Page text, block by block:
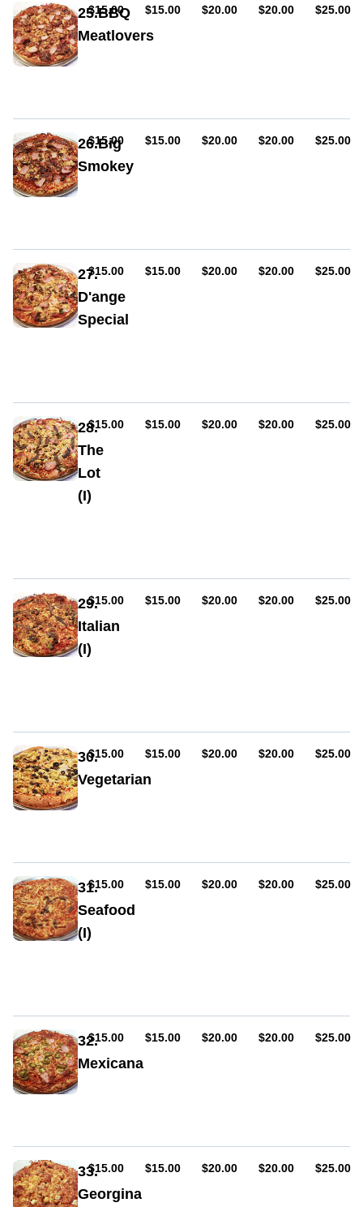
bacon,
sauce
25.BBQ
Meatlovers
(hot
or
cabanossi,
bacon
AUD
$15.00 AUD
$15.00 AUD
$20.00 AUD
$20.00 AUD
$25.00
26.Big
Smokey
(hot
or
cabanossi,
smokey
AUD
$15.00 AUD
$15.00 AUD
$20.00 AUD
$20.00 AUD
$25.00
27.
D'ange
Special
(hot
or
olives,
mushrooms,
capsicum,
onion,
AUD
$15.00 AUD
$15.00 AUD
$20.00 AUD
$20.00 AUD
$25.00
28.
The
Lot
(I)
(hot
or
olives,
mushrooms,
anchovies,
AUD
$15.00 AUD
$15.00 AUD
$20.00 AUD
$20.00 AUD
$25.00
29.
Italian
(I)
(hot
or
olives,
oregano
AUD
$15.00 AUD
$15.00 AUD
$20.00 AUD
$20.00 AUD
$25.00
30.
Vegetarian
capsicum,
onion,
AUD
$15.00 AUD
$15.00 AUD
$20.00 AUD
$20.00 AUD
$25.00
31.
Seafood
(I)
anchovies
AUD
$15.00 AUD
$15.00 AUD
$20.00 AUD
$20.00 AUD
$25.00
32.
Mexicana
(hot
or
bacon,
AUD
$15.00 AUD
$15.00 AUD
$20.00 AUD
$20.00 AUD
$25.00
33.
Georgina
AUD
$15.00 AUD
$15.00 AUD
$20.00 AUD
$20.00 AUD
$25.00